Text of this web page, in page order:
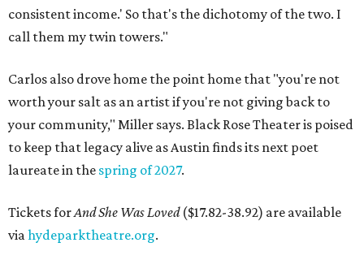
consistent income.' So that's the dichotomy of the two. I
call them my twin towers."
Carlos also drove home the point home that "you're not
worth your salt as an artist if you're not giving back to
your community," Miller says. Black Rose Theater is poised
to keep that legacy alive as Austin finds its next poet
laureate in the spring of 2027.
Tickets forAnd She Was Loved($17.82-38.92) are available
viahydeparktheatre.org.